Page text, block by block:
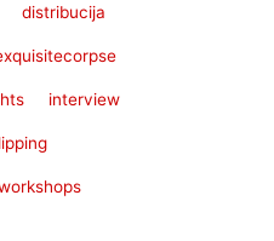
distribucija
interview